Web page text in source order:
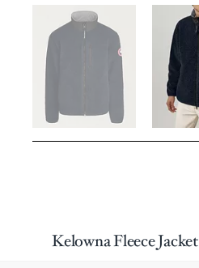
Kelowna Fleece Jacket